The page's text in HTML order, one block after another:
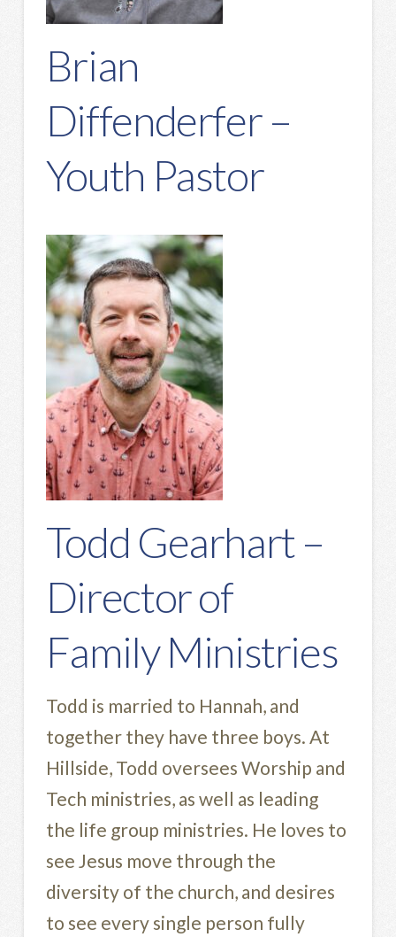
Brian
Diffenderfer –
Youth Pastor
Todd Gearhart –
Director of
Family Ministries
Todd is married to Hannah, and
together they have three boys. At
Hillside, Todd oversees Worship and
Tech ministries, as well as leading
the life group ministries. He loves to
see Jesus move through the
diversity of the church, and desires
to see every single person fully